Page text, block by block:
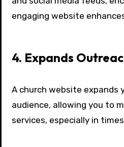
engaging website
4. Expands
A church website expands
audience, allowing you to
services, especially in